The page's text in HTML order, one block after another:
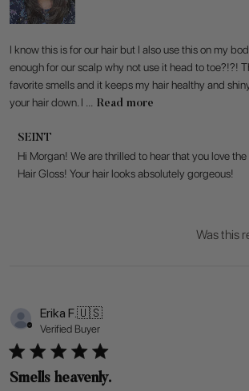
I know this is for our hair but I also use this on my
enough for our scalp why not use it head to toe?!?!
favorite smells and it keeps my hair healthy and
your hair down. I ...
Read more
Comments
by
Store
Owner
2026
SEINT
Hi Morgan! We are thrilled to hear that you love
Hair Gloss! Your hair looks absolutely gorgeous!
Was this
Erika F.🇺🇸
Verified Buyer
Smells heavenly.